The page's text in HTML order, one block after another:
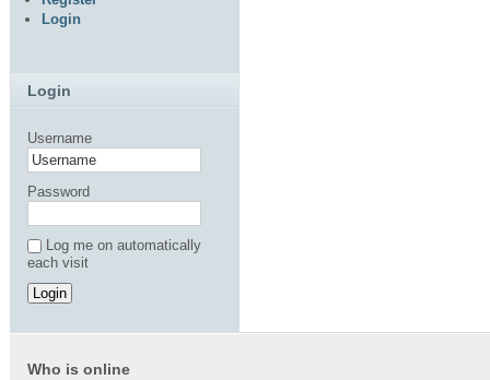
Login
Login
Username
Password
Log me on automatically
each visit
Who is online